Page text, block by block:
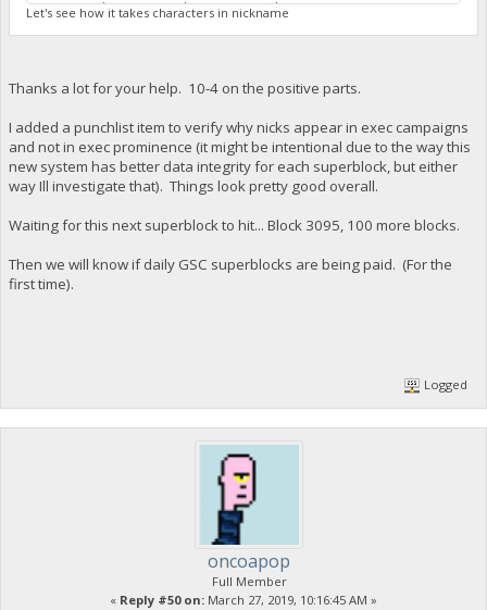
"campaign-POG-member":
"campaign-POG-member":
[b][u]Address appears in campaigns but not in
cli exec prominence
"yTTkbxTnZuq7ozZk1xLzSsgZMrHmvVVTYS [N/A] - 22118.00":
"yVERuh8wC1nVatoxcCmL7TysDSqoKXk4e9 [N/A] -
"yYp6yrjpobRTPdqowHTFGpMG8nnEJwYBSo [N/A] -
"yboD6R7BNsYprPh3VutRYo9miVvNx7qurC [N/A] - 211051.00":
cli exec cpk oncoapop
{
"Error": "Sorry, NickName is already taken."
Good. duplicate names are prevented.
bbpd@testnet:~$ cli exec cpk "onco12&23\45" true
"Results": true
Let's see how it takes characters in nickname
Thanks a lot for your help. 10-4 on the positive parts.
I added a punchlist item to verify why nicks appear in exec campaigns
and not in exec prominence (it might be intentional due to the way this
new system has better data integrity for each superblock, but either
way Ill investigate that). Things look pretty good overall.
Waiting for this next superblock to hit... Block 3095, 100 more blocks.
Then we will know if daily GSC superblocks are being paid. (For the
first time).
Logged
oncoapop
Full Member
« Reply #50 on: March 27, 2019, 10:16:45 AM »